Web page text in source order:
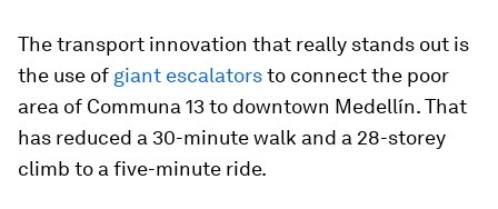
The transport innovation that really stands out is
the use of giant escalatorsto connect the poor
area of Communa 13 to downtown Medellín. That
has reduced a 30-minute walk and a 28-storey
climb to a five-minute ride.